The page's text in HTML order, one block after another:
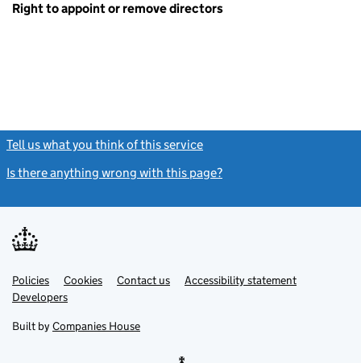
Right to appoint or remove directors
Tell us what you think of this service
Is there anything wrong with this page?
Support links
PoliciesLink
opens
in
tab
Cookies Contact usLinkAccessibility statement
DevelopersLink
in
new
Built by Companies House